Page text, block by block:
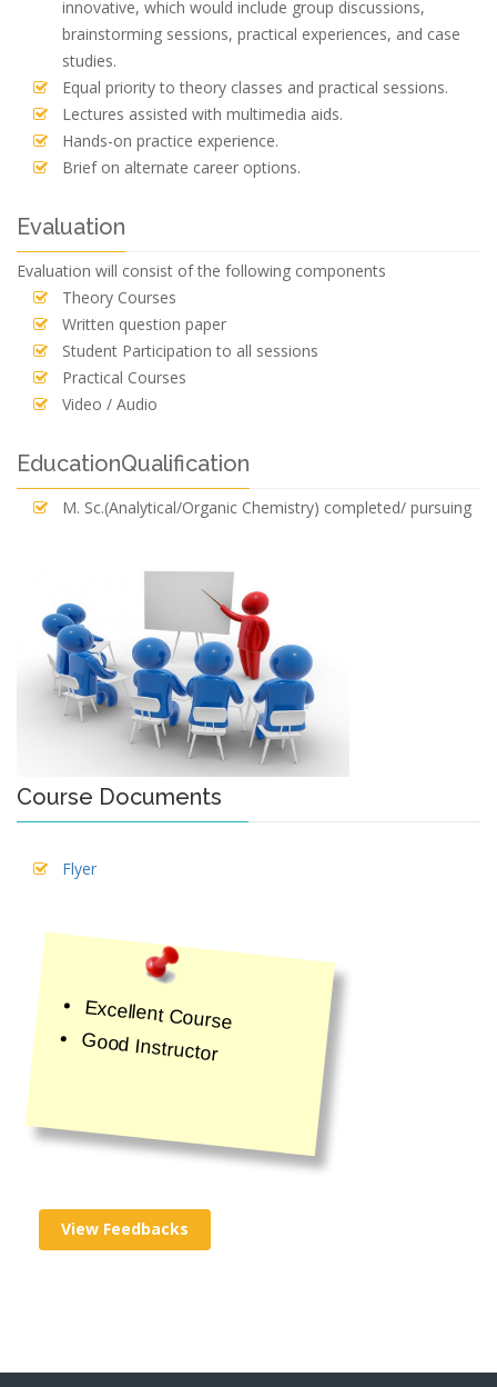
innovative, which would include group discussions,
brainstorming sessions, practical experiences, and case
studies.
Equal priority to theory classes and practical sessions.
Lectures assisted with multimedia aids.
Hands-on practice experience.
Brief on alternate career options.
Evaluation
Evaluation will consist of the following components
Theory Courses
Written question paper
Student Participation to all sessions
Practical Courses
Video / Audio
EducationQualification
M. Sc.(Analytical/Organic Chemistry) completed/ pursuing
Course Documents
Flyer
Excellent Course
Good Instructor
View Feedbacks